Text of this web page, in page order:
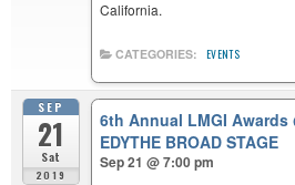
California.
CATEGORIES: EVENTS
SEP
21
Sat
2019
6th Annual LMGI Awards
EDYTHE BROAD STAGE
Sep 21 @ 7:00 pm